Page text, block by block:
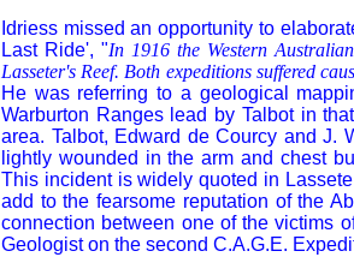
Idriess missed an opportunity to
Last Ride', "In 1916 the Western
Lasseter's Reef. Both expeditions suffered
He was referring to a geological
Warburton Ranges lead by Talbot in
area. Talbot, Edward de Courcy and J.
lightly wounded in the arm and chest
This incident is widely quoted in
add to the fearsome reputation of the
connection between one of the victims
Geologist on the second C.A.G.E.